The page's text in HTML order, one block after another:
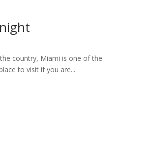
country, Miami is one of the
to visit if you are...